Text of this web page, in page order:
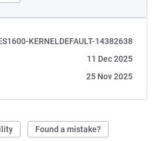
KERNELDEFAULT-14382638
11 Dec 2025
25 Nov 2025
Found a mistake?